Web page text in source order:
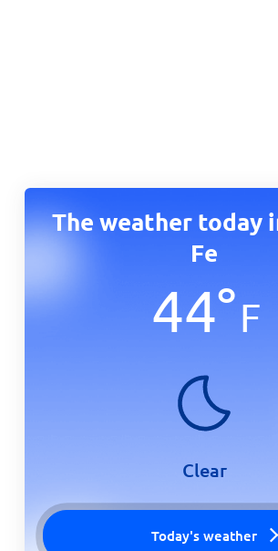
The weather today
Fe
44°F
Clear
Today's weather